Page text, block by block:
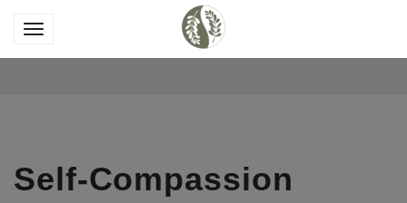
Self-Compassion